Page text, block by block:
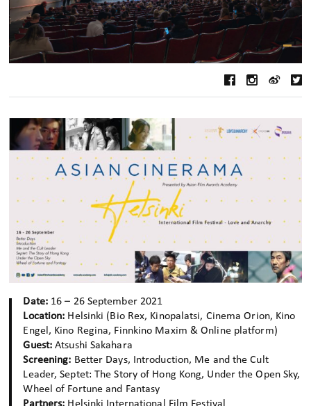
Date:16 – 26 September 2021
Location: Helsinki (Bio Rex, Kinopalatsi, Cinema Orion, Kino
Engel, Kino Regina, Finnkino Maxim & Online platform)
Guest: Atsushi Sakahara
Screening: Better Days, Introduction, Me and the Cult
Leader, Septet: The Story of Hong Kong, Under the Open Sky,
Wheel of Fortune and Fantasy